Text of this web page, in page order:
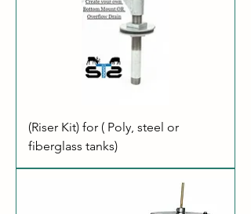
(Riser Kit) for ( Poly, steel or
fiberglass tanks)